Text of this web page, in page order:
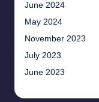
June 2024
May 2024
November 2023
July 2023
June 2023